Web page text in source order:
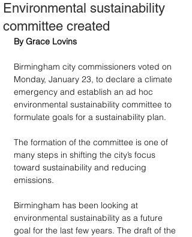
Environmental sustainability
committee created
By Grace Lovins
Birmingham city commissioners voted on
Monday, January 23, to declare a climate
emergency and establish an ad hoc
environmental sustainability committee to
formulate goals for a sustainability plan.
The formation of the committee is one of
many steps in shifting the city’s focus
toward sustainability and reducing
emissions.
Birmingham has been looking at
environmental sustainability as a future
goal for the last few years. The draft of the